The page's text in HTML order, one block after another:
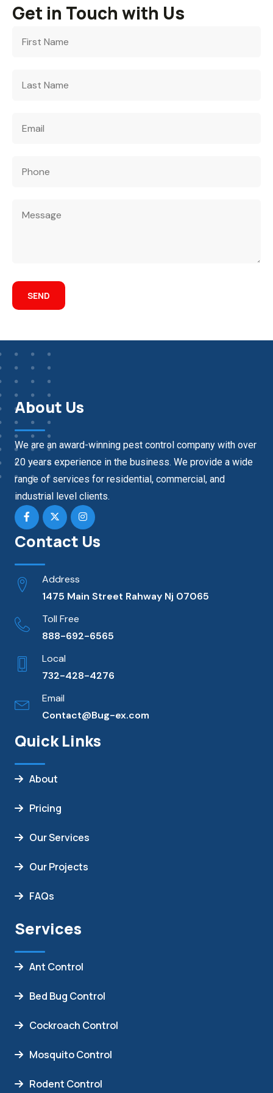
Get in Touch with Us
About Us
We are an award-winning pest control company with over
20 years experience in the business. We provide a wide
range of services for residential, commercial, and
industrial level clients.
Contact Us
Address
1475 Main Street Rahway Nj 07065
Toll Free
888-692-6565
Local
732-428-4276
Email
Contact@Bug-ex.com
Quick Links
About
Pricing
Our Services
Our Projects
FAQs
Services
Ant Control
Bed Bug Control
Cockroach Control
Mosquito Control
Rodent Control